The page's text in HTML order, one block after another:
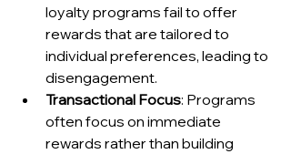
loyalty programs fail to offer
rewards that are tailored to
individual preferences, leading to
disengagement.
Transactional Focus: Programs
often focus on immediate
rewards rather than building